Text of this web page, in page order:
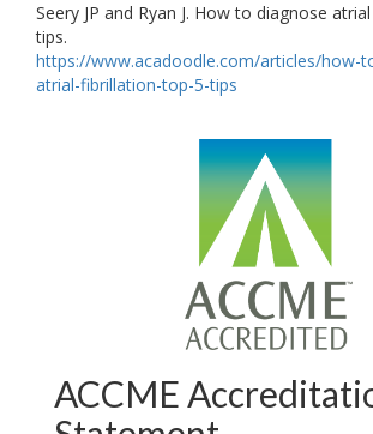
Seery JP and Ryan J. How to diagnose
tips.
https://www.acadoodle.com/articles/how-
atrial-fibrillation-top-5-tips
ACCME